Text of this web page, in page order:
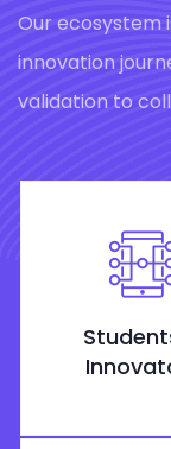
Our ecosystem
innovation
validation to